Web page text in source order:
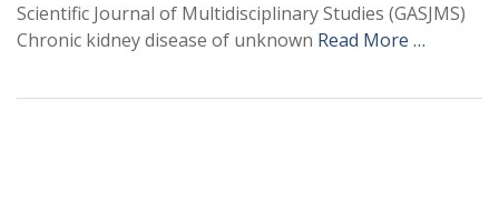
Scientific Journal of Multidisciplinary Studies (GASJMS)
Chronic kidney disease of unknown Read More …